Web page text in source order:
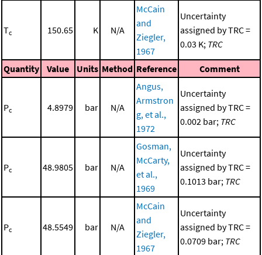
Tc 150.65 K N/A
McCain
and
Ziegler,
1967
Uncertainty
assigned by TRC =
0.03 K; TRC
Quantity Value Units Method Reference Comment
Pc 4.8979 bar N/A
Angus,
Armstron
g, et al.,
1972
Uncertainty
assigned by TRC =
0.002 bar; TRC
Pc 48.9805 bar N/A
Gosman,
McCarty,
et al.,
1969
Uncertainty
assigned by TRC =
0.1013 bar; TRC
Pc 48.5549 bar N/A
McCain
and
Ziegler,
1967
Uncertainty
assigned by TRC =
0.0709 bar; TRC